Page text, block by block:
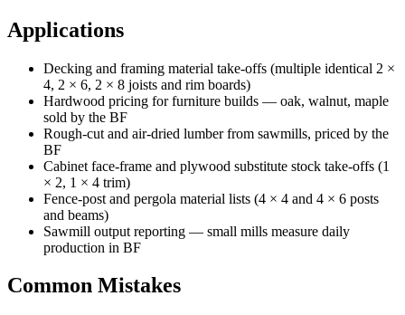
Applications
Decking and framing material take-offs (multiple identical 2 ×
4, 2 × 6, 2 × 8 joists and rim boards)
Hardwood pricing for furniture builds — oak, walnut, maple
sold by the BF
Rough-cut and air-dried lumber from sawmills, priced by the
BF
Cabinet face-frame and plywood substitute stock take-offs (1
× 2, 1 × 4 trim)
Fence-post and pergola material lists (4 × 4 and 4 × 6 posts
and beams)
Sawmill output reporting — small mills measure daily
production in BF
Common Mistakes